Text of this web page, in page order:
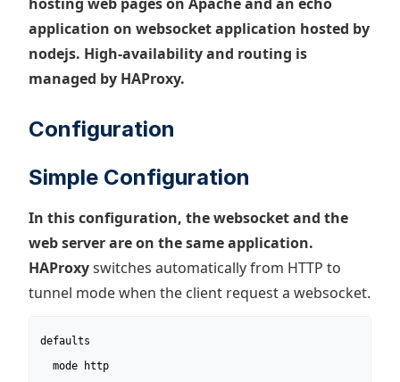
application on websocket application hosted by
nodejs. High-availability and routing is
managed by HAProxy.
Configuration
Simple Configuration
In this configuration, the websocket and the
web server are on the same application.
HAProxyswitches automatically from HTTP to
tunnel mode when the client request a websocket.
defaults
  mode http